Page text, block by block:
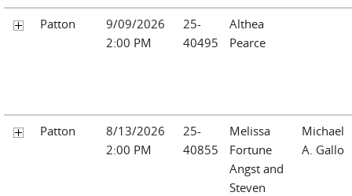
Patton
9/09/2026
2:00 PM
25-
40495
Althea
Pearce
Patton
8/13/2026
2:00 PM
25-
40855
Melissa
Fortune
Angst and
Steven
Michael
A. Gallo